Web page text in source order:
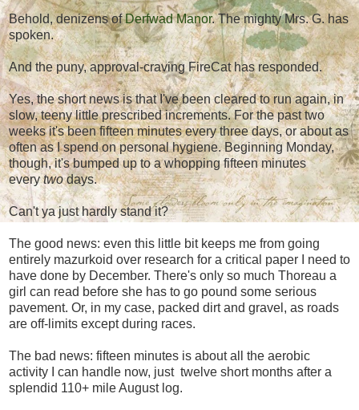
Behold, denizens ofDerfwad Manor. The mighty Mrs. G. has
spoken.
And the puny, approval-craving FireCat has responded.
Yes, the short news is that I've been cleared to run again, in
slow, teeny little prescribed increments. For the past two
weeks it's been fifteen minutes every three days, or about as
often as I spend on personal hygiene. Beginning Monday,
though, it's bumped up to a whopping fifteen minutes
everytwodays.
Can't ya just hardly stand it?
The good news: even this little bit keeps me from going
entirely mazurkoid over research for a critical paper I need to
have done by December. There's only so much Thoreau a
girl can read before she has to go pound some serious
pavement. Or, in my case, packed dirt and gravel, as roads
are off-limits except during races.
The bad news: fifteen minutes is about all the aerobic
activity I can handle now, just twelve short months after a
splendid 110+ mile August log.